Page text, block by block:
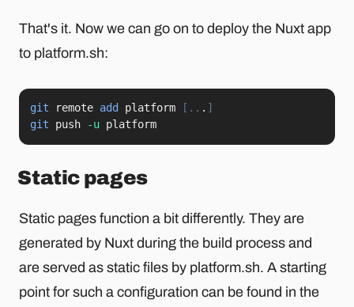
That's it. Now we can go on to deploy the Nuxt app
to platform.sh:
git remote add platform [ .. . ]
git push -u platform
Static pages
Static pages function a bit differently. They are
generated by Nuxt during the build process and
are served as static files by platform.sh. A starting
point for such a configuration can be found in the